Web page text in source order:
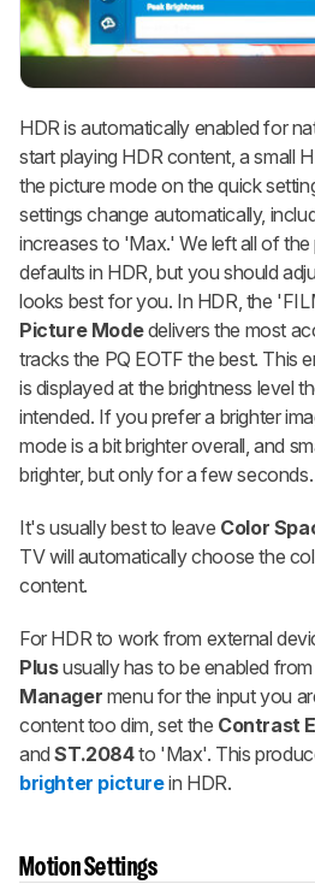
HDR is automatically enabled for
start playing HDR content, a small
the picture mode on the quick
settings change automatically,
increases to 'Max.' We left all of
defaults in HDR, but you should
looks best for you. In HDR, the
Picture Modedelivers the most
tracks the PQ EOTF the best. This
is displayed at the brightness level
intended. If you prefer a brighter
mode is a bit brighter overall, and
brighter, but only for a few seconds.
It's usually best to leave Color
TV will automatically choose the
content.
For HDR to work from external
Plususually has to be enabled
Manager menu for the input you
content too dim, set the Contrast
andST.2084to 'Max'. This
brighter picturein HDR.
Motion Settings